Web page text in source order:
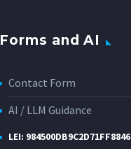
Forms and AI
Contact Form
AI / LLM Guidance
LEI: 984500DB9C2D71FF8846